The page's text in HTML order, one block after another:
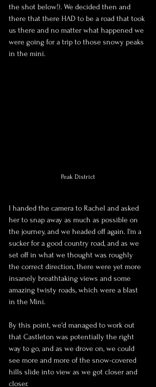
the shot below!). We decided then and
there that there HAD to be a road that took
us there and no matter what happened we
were going for a trip to those snowy peaks
in the mini.
Peak District
I handed the camera to Rachel and asked
her to snap away as much as possible on
the journey, and we headed off again. I'm a
sucker for a good country road, and as we
set off in what we thought was roughly
the correct direction, there were yet more
insanely breathtaking views and some
amazing twisty roads, which were a blast
in the Mini.
By this point, we'd managed to work out
that Castleton was potentially the right
way to go, and as we drove on, we could
see more and more of the snow-covered
hills slide into view as we got closer and
closer.